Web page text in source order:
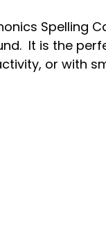
Spelling
It is the
or with